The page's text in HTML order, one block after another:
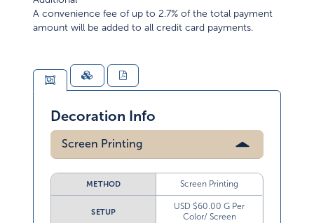
A convenience fee of up to 2.7% of the total payment
amount will be added to all credit card payments.
Decoration Info
Screen Printing
METHOD Screen Printing
SETUP
USD $60.00 G Per
Color/ Screen